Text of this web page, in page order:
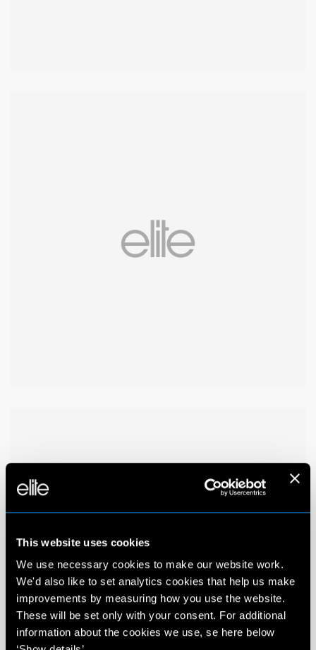
This website uses cookies
We use necessary cookies to make our website work.
We'd also like to set analytics cookies that help us make
improvements by measuring how you use the website.
These will be set only with your consent. For additional
information about the cookies we use, se here below